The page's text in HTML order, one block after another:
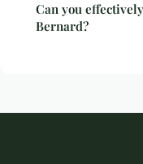
Can you
Bernard?